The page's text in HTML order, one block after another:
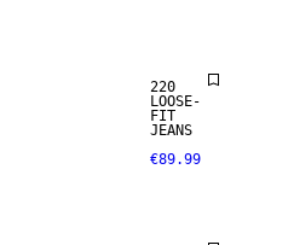
220
LOOSE-
FIT
JEANS
€89.99